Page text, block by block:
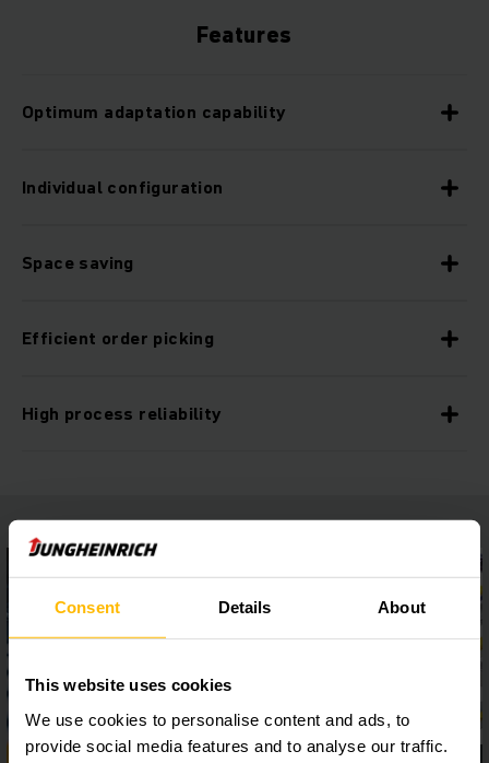
Consent Details About
This website uses cookies
We use cookies to personalise content and ads, to
provide social media features and to analyse our traffic.
Features
Optimum adaptation capability
Individual configuration
Space saving
Efficient order picking
High process reliability